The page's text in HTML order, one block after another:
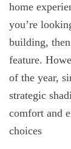
home
you’re
building,
feature.
of the year,
strategic
comfort and
choices